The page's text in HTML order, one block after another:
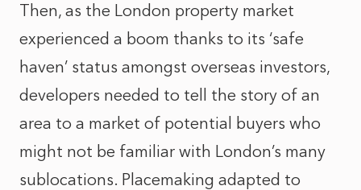
Then, as the London property market
experienced a boom thanks to its ‘safe
haven’ status amongst overseas investors,
developers needed to tell the story of an
area to a market of potential buyers who
might not be familiar with London’s many
sublocations. Placemaking adapted to